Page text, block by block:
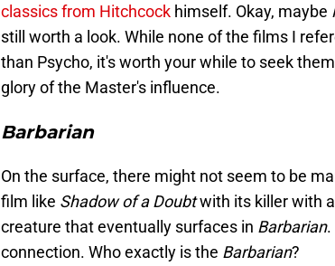
classics from Hitchcock himself. Okay, maybe
still worth a look. While none of the films I
than Psycho, it's worth your while to seek
glory of the Master's influence.
Barbarian
On the surface, there might not seem to be
film like Shadow of a Doubtwith its killer with
creature that eventually surfaces in Barbarian.
connection. Who exactly is the Barbarian?